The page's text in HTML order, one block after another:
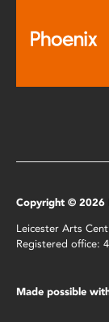
Copyright © 2026
Leicester Arts
Registered office:
Made possible